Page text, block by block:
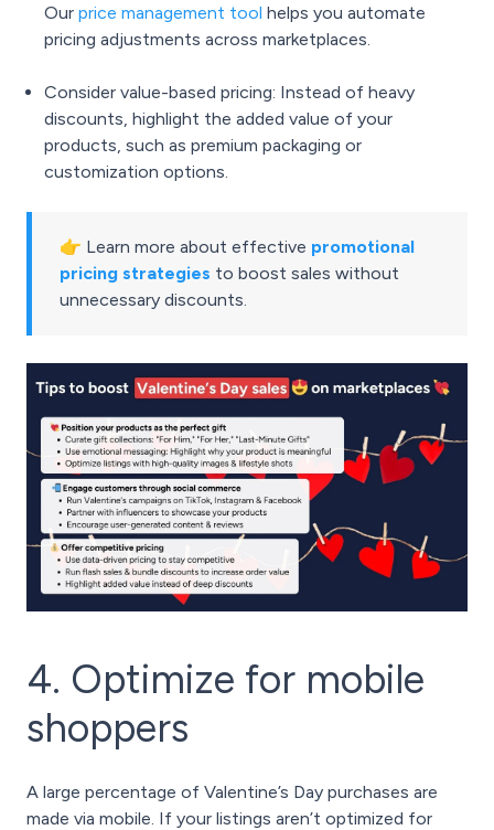
Our price management tool helps you automate
pricing adjustments across marketplaces.
Consider value-based pricing: Instead of heavy
discounts, highlight the added value of your
products, such as premium packaging or
customization options.
👉 Learn more about effective promotional
pricing strategies to boost sales without
unnecessary discounts.
4. Optimize for mobile
shoppers
A large percentage of Valentine’s Day purchases are
made via mobile. If your listings aren’t optimized for